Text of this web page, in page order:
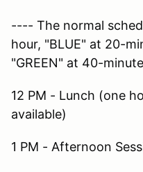
---- The normal
hour, "BLUE" at 20-
"GREEN" at 40-
12 PM - Lunch (one
available)
1 PM - Afternoon